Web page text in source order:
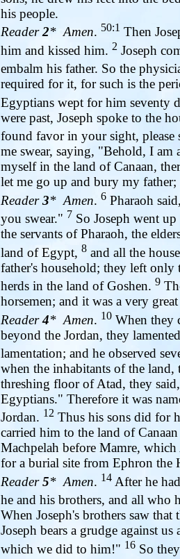
his people.
Reader2* Amen. 50:1 Then
him and kissed him. 2 Joseph
embalm his father. So the
required for it, for such is the
Egyptians wept for him seventy
were past, Joseph spoke to the
found favor in your sight, please
me swear, saying, "Behold, I
myself in the land of Canaan,
let me go up and bury my
Reader3* Amen. 6 Pharaoh
you swear." 7 So Joseph went
the servants of Pharaoh, the
land of Egypt, 8 and all the
father's household; they left
herds in the land of Goshen. 9
horsemen; and it was a very
Reader4* Amen. 10 When they
beyond the Jordan, they
lamentation; and he observed
when the inhabitants of the land,
threshing floor of Atad, they
Egyptians." Therefore it was
Jordan. 12 Thus his sons did for
carried him to the land of
Machpelah before Mamre,
for a burial site from Ephron the
Reader5* Amen. 14 After he
he and his brothers, and all
When Joseph's brothers saw
Joseph bears a grudge against
which we did to him!" 16 So